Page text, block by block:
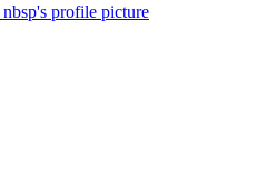
nbsp's profile picture